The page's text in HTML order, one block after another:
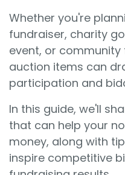
Whether you're
fundraiser, charity
event, or
auction items can
participation and
In this guide, we'll
that can help your
money, along with
inspire competitive